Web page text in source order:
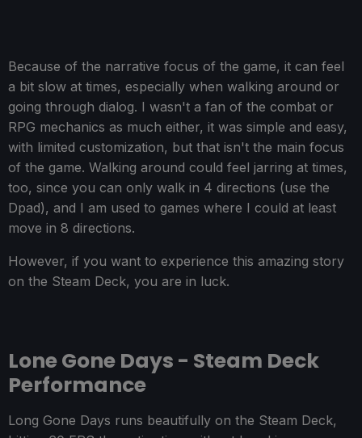
Because of the narrative focus of the game, it can feel
a bit slow at times, especially when walking around or
going through dialog. I wasn't a fan of the combat or
RPG mechanics as much either, it was simple and easy,
with limited customization, but that isn't the main focus
of the game. Walking around could feel jarring at times,
too, since you can only walk in 4 directions (use the
Dpad), and I am used to games where I could at least
move in 8 directions.
However, if you want to experience this amazing story
on the Steam Deck, you are in luck.
Lone Gone Days - Steam Deck
Performance
Long Gone Days runs beautifully on the Steam Deck,